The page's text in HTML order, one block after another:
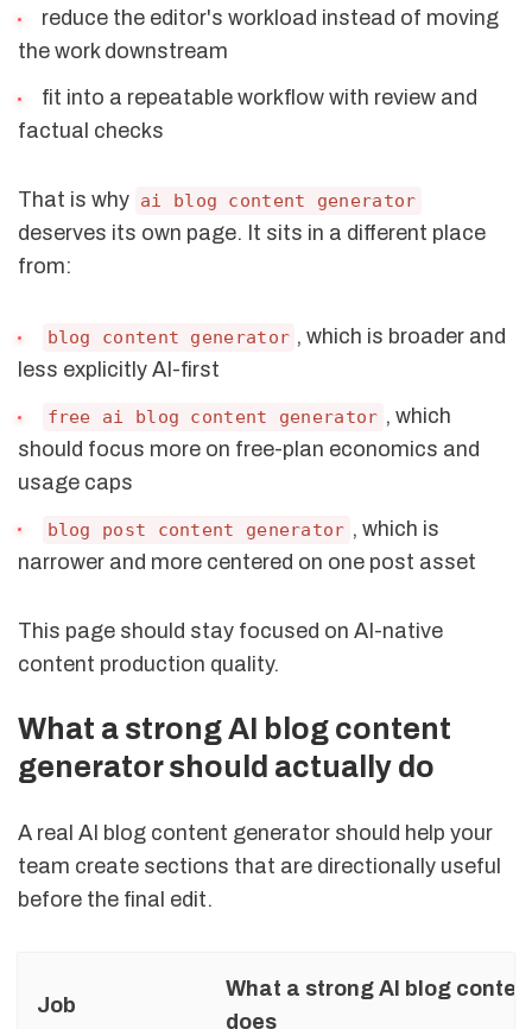
reduce the editor's workload instead of moving
the work downstream
fit into a repeatable workflow with review and
factual checks
That is why ai blog content generator
deserves its own page. It sits in a different place
from:
blog content generator , which is broader and
less explicitly AI-first
free ai blog content generator , which
should focus more on free-plan economics and
usage caps
blog post content generator , which is
narrower and more centered on one post asset
This page should stay focused on AI-native
content production quality.
What a strong AI blog content
generator should actually do
A real AI blog content generator should help your
team create sections that are directionally useful
before the final edit.
Job
What a strong AI blog
does